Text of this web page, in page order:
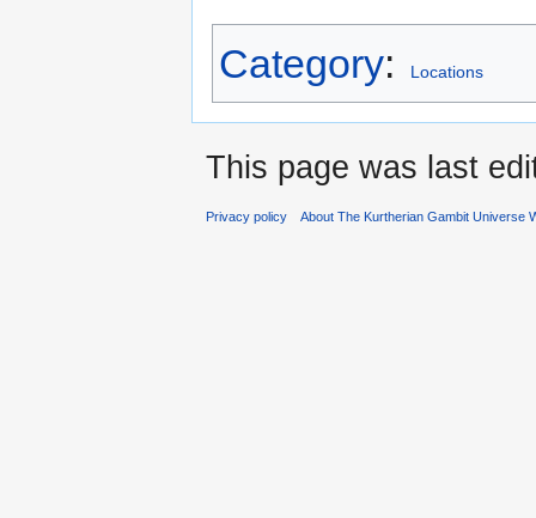
Category: Locations
This page was last
Privacy policy About The Kurtherian Gambit Universe